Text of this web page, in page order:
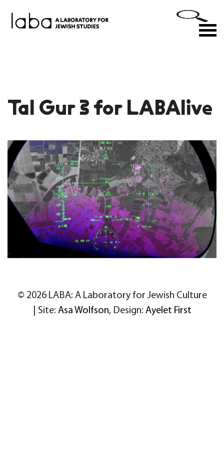
Tal Gur 3 for LABAlive
© 2026 LABA: A Laboratory for Jewish Culture
| Site: Asa Wolfson, Design: Ayelet First